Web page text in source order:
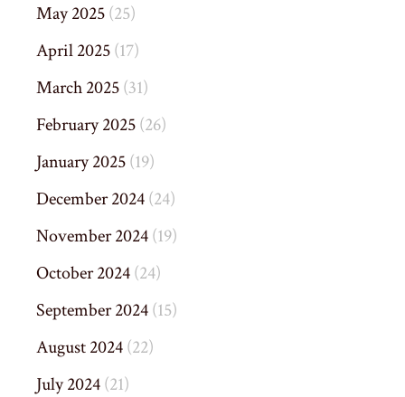
May 2025(25)
April 2025(17)
March 2025(31)
February 2025(26)
January 2025(19)
December 2024(24)
November 2024(19)
October 2024(24)
September 2024(15)
August 2024(22)
July 2024(21)